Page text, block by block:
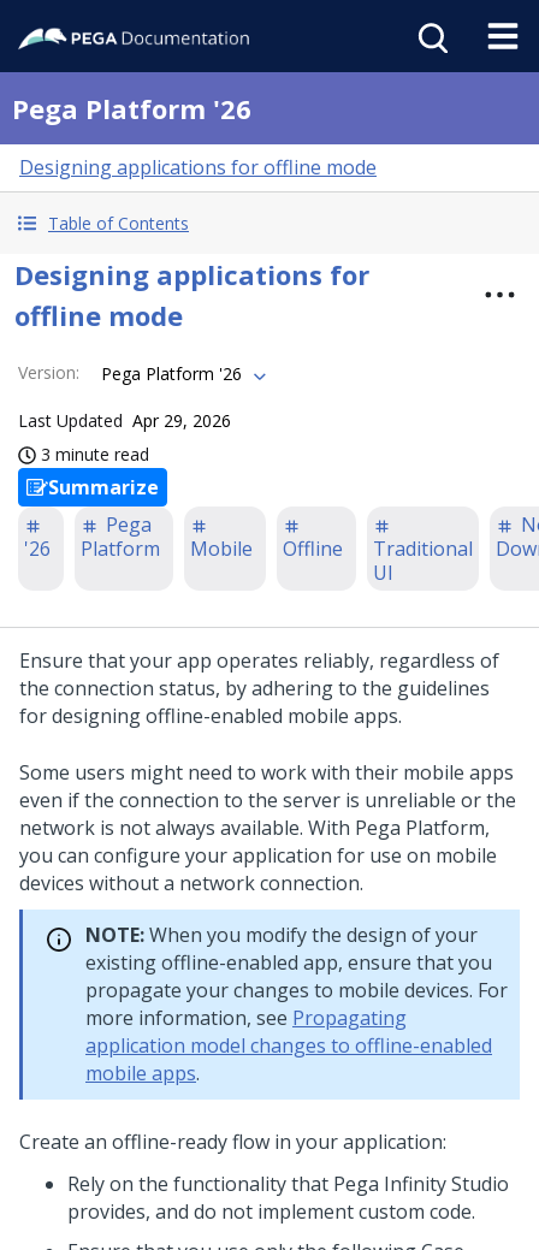
Pega Platform '26
Designing applications for offline mode
Table of Contents
Designing applications for
offline mode
Version: Pega Platform '26
Last Updated Apr 29, 2026
3 minute read
Summarize
'26
Pega
Platform
Mobile Offline
Traditional
UI
Ensure that your app operates reliably, regardless of
the connection status, by adhering to the guidelines
for designing offline-enabled mobile apps.
Some users might need to work with their mobile apps
even if the connection to the server is unreliable or the
network is not always available. With Pega Platform,
you can configure your application for use on mobile
devices without a network connection.
NOTE:When you modify the design of your
existing offline-enabled app, ensure that you
propagate your changes to mobile devices. For
more information, see Propagating
application model changes to offline-enabled
mobile apps.
Create an offline-ready flow in your application:
Rely on the functionality that Pega Infinity Studio
provides, and do not implement custom code.